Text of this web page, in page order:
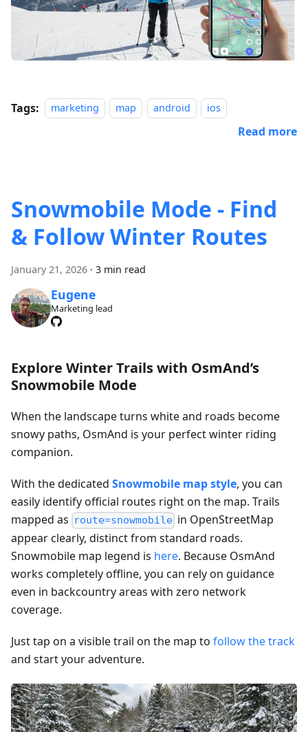
Tags: marketing map android ios
Read more
Snowmobile Mode - Find
& Follow Winter Routes
January 21, 2026 · 3 min read
Eugene
Marketing lead
Explore Winter Trails with OsmAnd’s
Snowmobile Mode
When the landscape turns white and roads become
snowy paths, OsmAnd is your perfect winter riding
companion.
With the dedicated Snowmobile map style, you can
easily identify official routes right on the map. Trails
mapped as route=snowmobile in OpenStreetMap
appear clearly, distinct from standard roads.
Snowmobile map legend is here. Because OsmAnd
works completely offline, you can rely on guidance
even in backcountry areas with zero network
coverage.
Just tap on a visible trail on the map to follow the track
and start your adventure.